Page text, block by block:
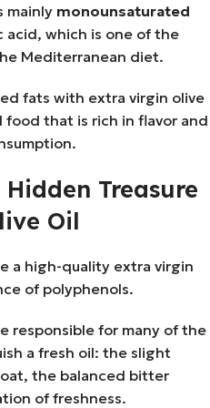
mainly monounsaturated
acid, which is one of the
Mediterranean diet.
fats with extra virgin olive
food that is rich in flavor and
Treasure
Oil
a high-quality extra virgin
of polyphenols.
responsible for many of the
a fresh oil: the slight
the balanced bitter
of freshness.